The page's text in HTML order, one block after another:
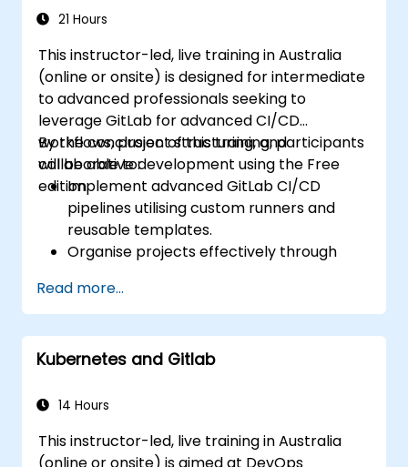
21 Hours
This instructor-led, live training in Australia
(online or onsite) is designed for intermediate
to advanced professionals seeking to
leverage GitLab for advanced CI/CD
workflows, project structuring, and
collaborative development using the Free
edition.
By the conclusion of this training, participants
will be able to:
Implement advanced GitLab CI/CD
pipelines utilising custom runners and
reusable templates.
Organise projects effectively through
Collaborate on code, issues, and
documentation using Markdown and
GitLab tools.
Apply GitLab Pages, release workflows,
projects.
Read more...
Kubernetes and Gitlab
14 Hours
This instructor-led, live training in Australia
(online or onsite) is aimed at DevOps